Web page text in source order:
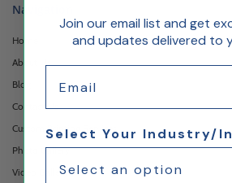
Navigation
Home
About Us
Blog
Contact Us
Custom Printing Services
Photo Gallery
Video Gallery
Join our email list and get
and updates delivered to
Select Your Industry/